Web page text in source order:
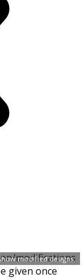
modified designs.
modifications
given once